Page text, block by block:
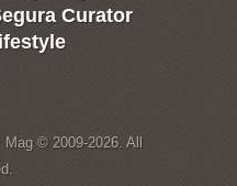
Curator
Mag © 2009-2026. All